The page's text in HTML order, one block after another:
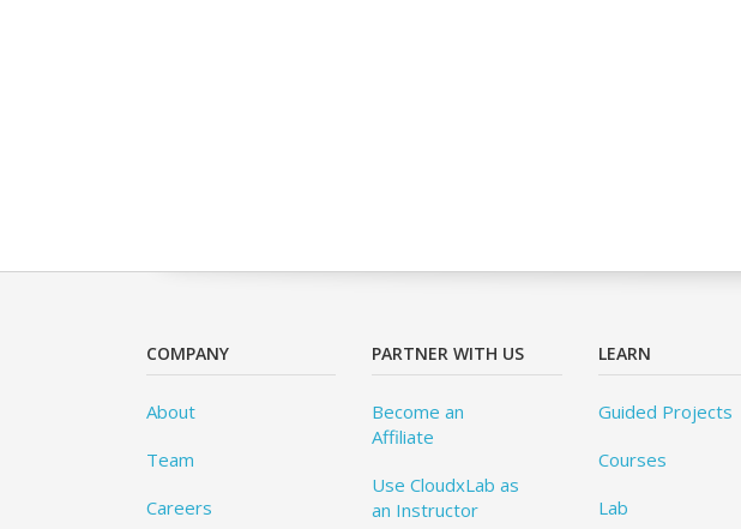
COMPANY
About
Team
Careers
PARTNER WITH US
Become an
Affiliate
Use CloudxLab as
an Instructor
LEARN
Guided Projects
Courses
Lab